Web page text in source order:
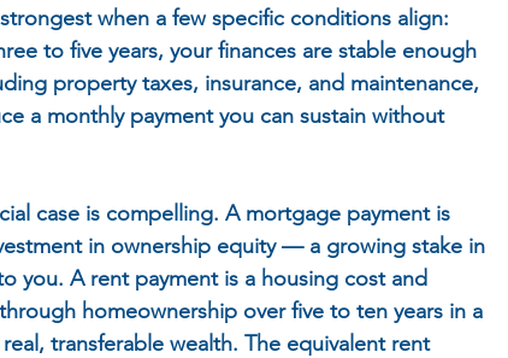
when a few specific conditions align:
to five years, your finances are stable enough
property taxes, insurance, and maintenance,
a monthly payment you can sustain without
case is compelling. A mortgage payment is
in ownership equity — a growing stake in
you. A rent payment is a housing cost and
homeownership over five to ten years in a
transferable wealth. The equivalent rent